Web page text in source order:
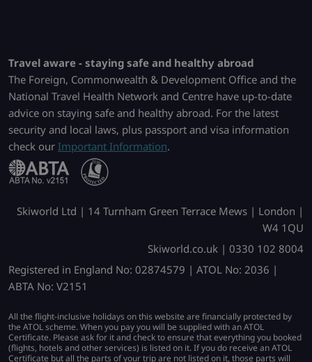
Travel aware - staying safe and healthy abroad
The Foreign, Commonwealth & Development Office and the
National Travel Health Network and Centre have up-to-date
advice on staying safe and healthy abroad. For the latest
security and local laws, plus passport and visa information
check our Important Information.
Skiworld Ltd | 14 Turnham Green Terrace Mews | London |
W4 1QU
Skiworld.co.uk | 0330 102 8004
Registered in England No: 02874579 | ATOL No: 2036 |
ABTA No: V2151
All the flight-inclusive holidays on this website are financially protected by
the ATOL scheme. When you pay you will be supplied with an ATOL
Certificate. Please ask for it and check to ensure that everything you booked
(flights, hotels and other services) is listed on it. If you do receive an ATOL
Certificate but all the parts of your trip are not listed on it, those parts will